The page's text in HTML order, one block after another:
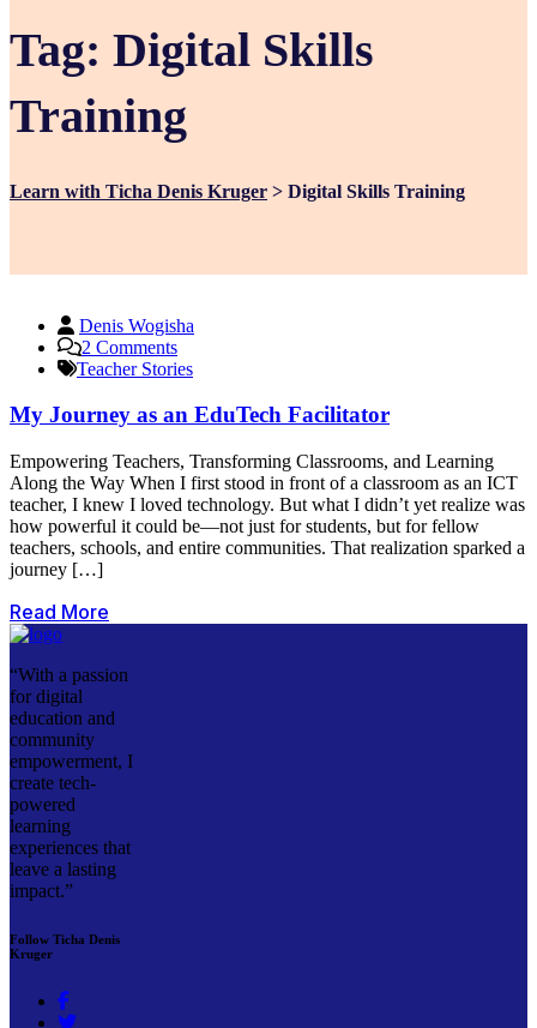
Tag: Digital Skills
Training
Learn with Ticha Denis Kruger > Digital Skills Training
Denis Wogisha
2 Commentson
My
as
EduTech
Facilitator
Teacher Stories
My Journey as an EduTech Facilitator
Empowering Teachers, Transforming Classrooms, and Learning
Along the Way When I first stood in front of a classroom as an ICT
teacher, I knew I loved technology. But what I didn’t yet realize was
how powerful it could be—not just for students, but for fellow
teachers, schools, and entire communities. That realization sparked a
journey […]
Read More
“With a passion
for digital
education and
community
empowerment, I
create tech-
powered
learning
experiences that
leave a lasting
impact.”
Follow Ticha Denis
Kruger